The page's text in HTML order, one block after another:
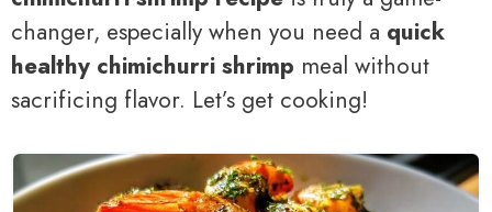
changer, especially when you need a quick
healthy chimichurri shrimp meal without
sacrificing flavor. Let’s get cooking!